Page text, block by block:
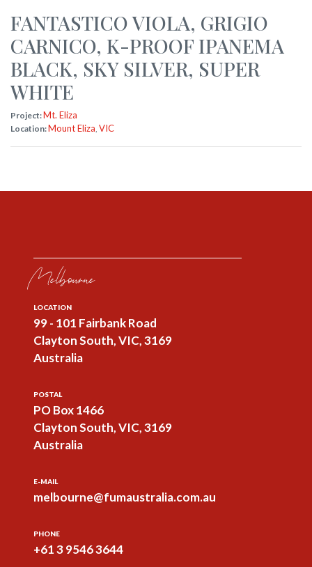
FANTASTICO VIOLA, GRIGIO
CARNICO, K-PROOF IPANEMA
BLACK, SKY SILVER, SUPER
WHITE
Project:Mt. Eliza
Location:Mount Eliza, VIC
Melbourne
LOCATION
99 - 101 Fairbank Road
Clayton South, VIC, 3169
Australia
POSTAL
PO Box 1466
Clayton South, VIC, 3169
Australia
E-MAIL
melbourne@fumaustralia.com.au
PHONE
+61 3 9546 3644